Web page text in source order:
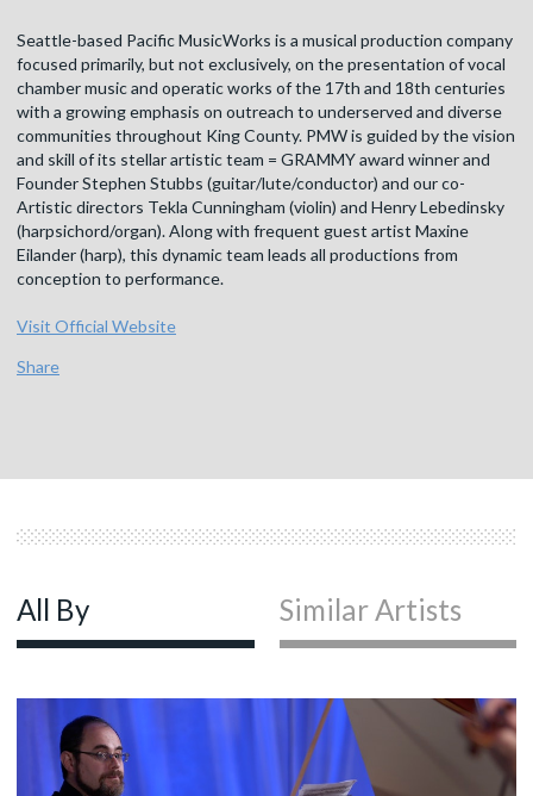
Seattle-based Pacific MusicWorks is a musical production company
focused primarily, but not exclusively, on the presentation of vocal
chamber music and operatic works of the 17th and 18th centuries
with a growing emphasis on outreach to underserved and diverse
communities throughout King County. PMW is guided by the vision
and skill of its stellar artistic team = GRAMMY award winner and
Founder Stephen Stubbs (guitar/lute/conductor) and our co-
Artistic directors Tekla Cunningham (violin) and Henry Lebedinsky
(harpsichord/organ). Along with frequent guest artist Maxine
Eilander (harp), this dynamic team leads all productions from
conception to performance.
Visit Official Website
Share
All By Similar Artists